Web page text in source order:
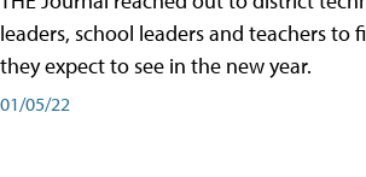
leaders, school leaders and teachers to
they expect to see in the new year.
01/05/22